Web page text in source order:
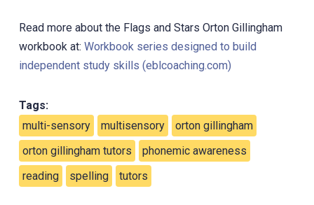
Read more about the Flags and Stars Orton Gillingham
workbook at: Workbook series designed to build
independent study skills (eblcoaching.com)
Tags:
multi-sensory
multisensory
orton gillingham
orton gillingham tutors
phonemic awareness
reading
spelling tutors